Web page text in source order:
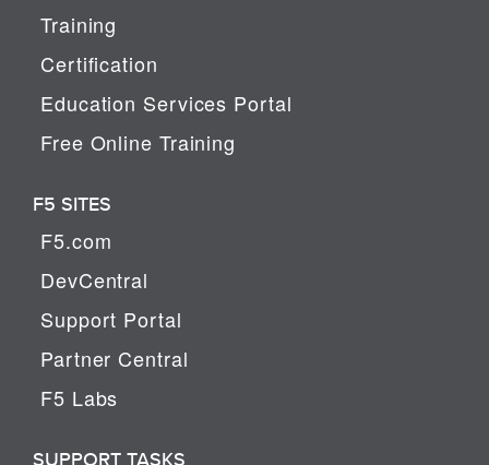
Training
Certification
Education Services Portal
Free Online Training
F5 SITES
F5.com
DevCentral
Support Portal
Partner Central
F5 Labs
SUPPORT TASKS